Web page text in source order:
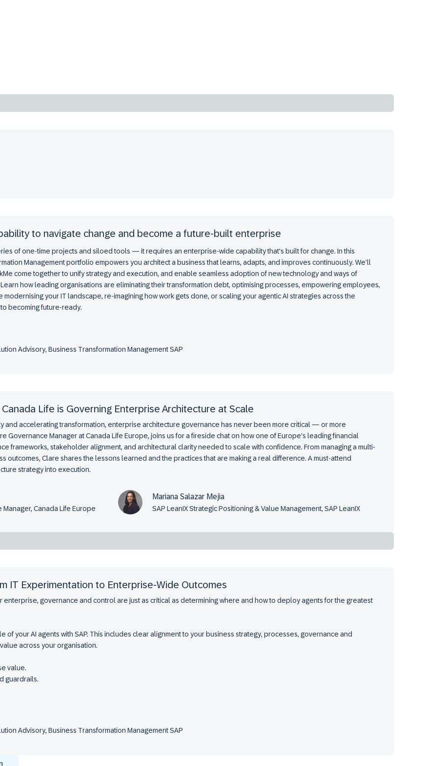
to navigate change and become a future-built enterprise
of one-time projects and siloed tools — it requires an enterprise-wide capability that's built for change. In this
Management portfolio empowers you architect a business that learns, adapts, and improves continuously. We’ll
come together to unify strategy and execution, and enable seamless adoption of new technology and ways of
how leading organisations are eliminating their transformation debt, optimising processes, empowering employees,
your IT landscape, re-imagining how work gets done, or scaling your agentic AI strategies across the
becoming future-ready.
Advisory, Business Transformation Management SAP
Life is Governing Enterprise Architecture at Scale
and accelerating transformation, enterprise architecture governance has never been more critical — or more
Governance Manager at Canada Life Europe, joins us for a fireside chat on how one of Europe's leading financial
frameworks, stakeholder alignment, and architectural clarity needed to scale with confidence. From managing a multi-
outcomes, Clare shares the lessons learned and the practices that are making a real difference. A must-attend
strategy into execution.
Canada Life Europe
Mariana Salazar Mejia
SAP LeanIX Strategic Positioning & Value Management, SAP LeanIX
IT Experimentation to Enterprise-Wide Outcomes
enterprise, governance and control are just as critical as determining where and how to deploy agents for the greatest
of your AI agents with SAP. This includes clear alignment to your business strategy, processes, governance and
across your organisation.
value.
guardrails.
Advisory, Business Transformation Management SAP